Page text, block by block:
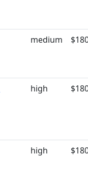
medium
high
high